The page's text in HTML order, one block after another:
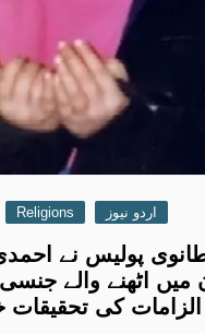
Religions اردو نیوز
پولیس نے
میں اٹھنے والے
الزامات کی تحقیقات